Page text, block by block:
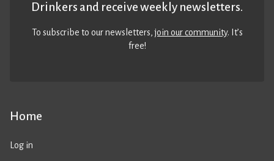
Home
Log in
Drinkers and receive weekly newsletters.
To subscribe to our newsletters,join our community. It’s
free!